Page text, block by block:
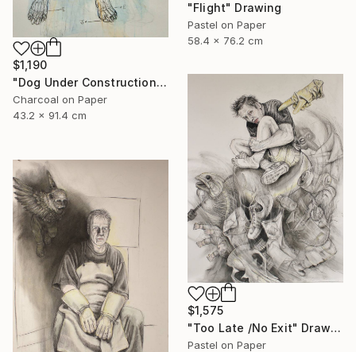
$1,190
"Dog Under Construction" Mixed Media
Charcoal on Paper
43.2 x 91.4 cm
"Flight" Drawing
Pastel on Paper
58.4 x 76.2 cm
$1,575
"Too Late /No Exit" Drawing
Pastel on Paper